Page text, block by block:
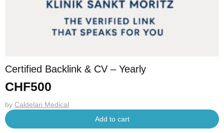
Certified Backlink & CV – Yearly
CHF500
by Caldelari Medical
Add to cart